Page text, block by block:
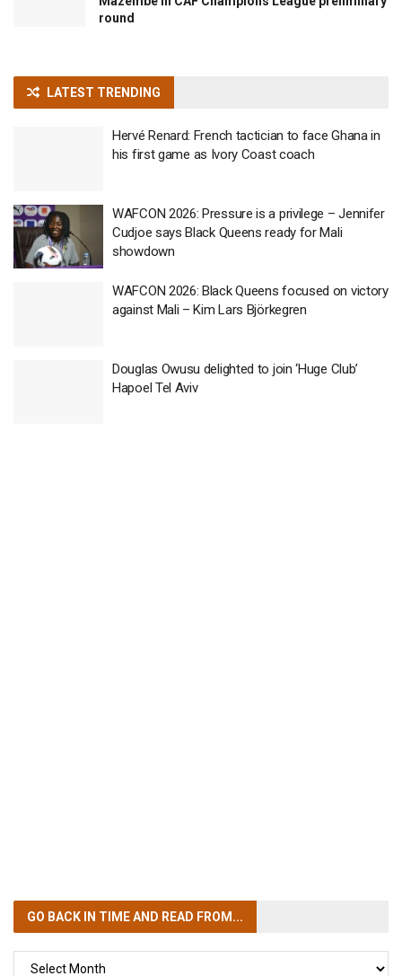
round
LATEST TRENDING
Hervé Renard: French tactician to face Ghana in
his first game as Ivory Coast coach
WAFCON 2026: Pressure is a privilege – Jennifer
Cudjoe says Black Queens ready for Mali
showdown
WAFCON 2026: Black Queens focused on victory
against Mali – Kim Lars Björkegren
Douglas Owusu delighted to join ‘Huge Club’
Hapoel Tel Aviv
GO BACK IN TIMEAND READ FROM...